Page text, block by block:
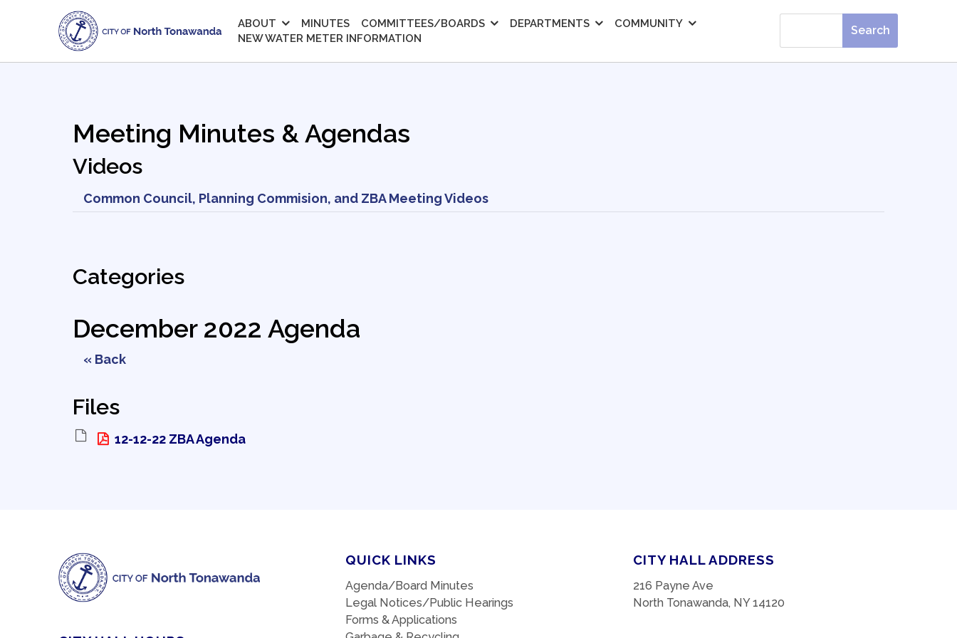
ABOUT MINUTES COMMITTEES/BOARDS DEPARTMENTS
COMMUNITY
NEW WATER METER INFORMATION
Meeting Minutes & Agendas
Videos
Common Council, Planning Commision, and ZBA Meeting Videos
Categories
December 2022 Agenda
« Back
Files
12-12-22 ZBA Agenda
QUICK LINKS
Agenda/Board Minutes
Legal Notices/Public Hearings
Forms & Applications
CITY HALL ADDRESS
216 Payne Ave
North Tonawanda, NY 14120